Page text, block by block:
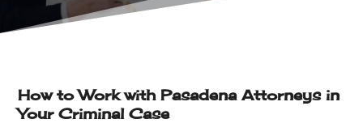
How to Work with Pasadena Attorneys in
Your Criminal Case